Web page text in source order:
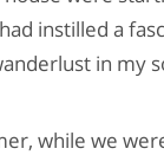
instilled a
in my
while we